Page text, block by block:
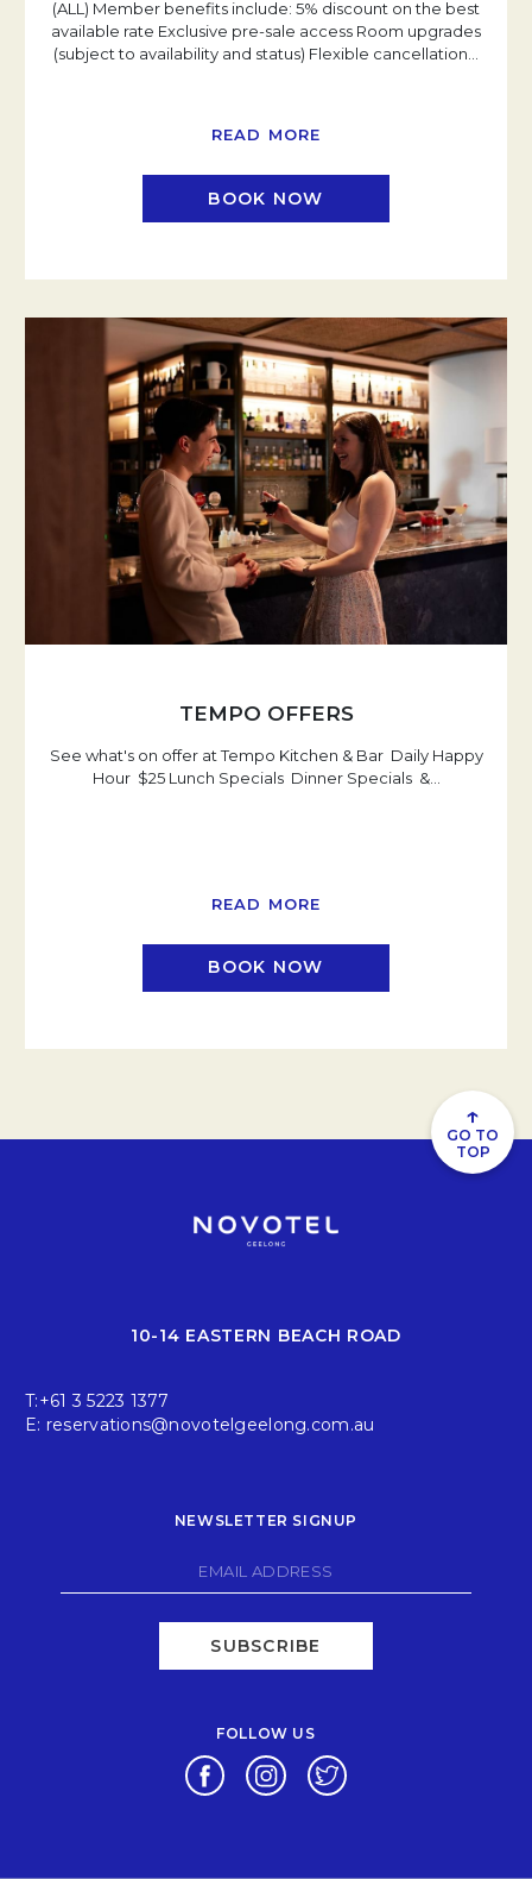
(ALL) Member benefits include: 5% discount on the best
available rate Exclusive pre-sale access Room upgrades
(subject to availability and status) Flexible cancellation…
READ MORE
BOOK NOW
TEMPO OFFERS
See what's on offer at Tempo Kitchen & Bar Daily Happy
Hour $25 Lunch Specials Dinner Specials &…
READ MORE
BOOK NOW
↑
GO TO
TOP
10-14 EASTERN BEACH ROAD
T:+61 3 5223 1377
E: reservations@novotelgeelong.com.au
NEWSLETTER SIGNUP
SUBSCRIBE
FOLLOW US
Opens in a new tab.
Opens in a new tab.